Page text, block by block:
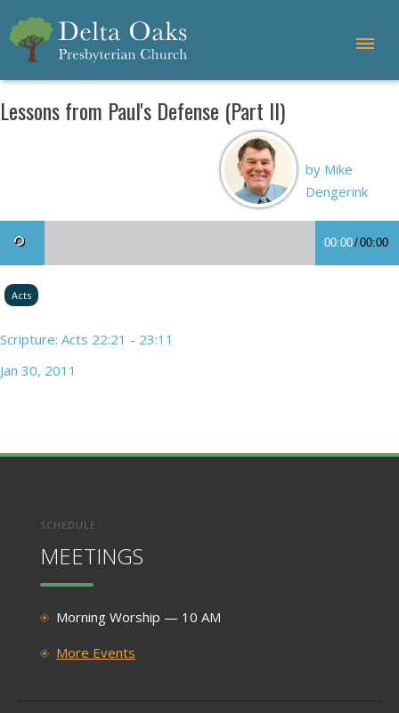
Lessons from Paul's Defense (Part II)
by Mike
Dengerink
00:00/00:00
Acts
Scripture: Acts 22:21 - 23:11
Jan 30, 2011
SCHEDULE
MEETINGS
Morning Worship — 10 AM
More Events